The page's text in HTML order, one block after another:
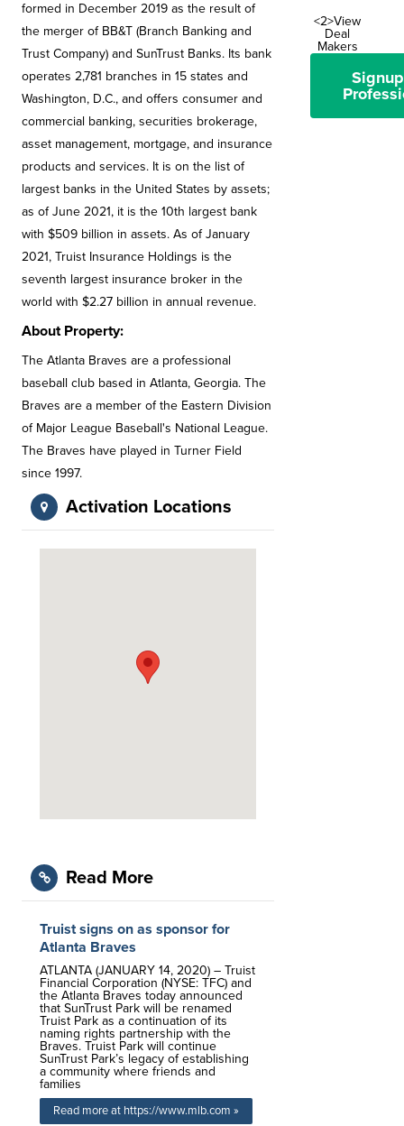
formed in December 2019 as the result of
the merger of BB&T (Branch Banking and
Trust Company) and SunTrust Banks. Its bank
operates 2,781 branches in 15 states and
Washington, D.C., and offers consumer and
commercial banking, securities brokerage,
asset management, mortgage, and insurance
products and services. It is on the list of
largest banks in the United States by assets;
as of June 2021, it is the 10th largest bank
with $509 billion in assets. As of January
2021, Truist Insurance Holdings is the
seventh largest insurance broker in the
world with $2.27 billion in annual revenue.
About Property:
The Atlanta Braves are a professional
baseball club based in Atlanta, Georgia. The
Braves are a member of the Eastern Division
of Major League Baseball's National League.
The Braves have played in Turner Field
since 1997.
Activation Locations
Read More
Truist signs on as sponsor for
Atlanta Braves
ATLANTA (JANUARY 14, 2020) – Truist
Financial Corporation (NYSE: TFC) and
the Atlanta Braves today announced
that SunTrust Park will be renamed
Truist Park as a continuation of its
naming rights partnership with the
Braves. Truist Park will continue
SunTrust Park’s legacy of establishing
a community where friends and
families
Read more at https://www.mlb.com »
<2>View
Deal
Makers